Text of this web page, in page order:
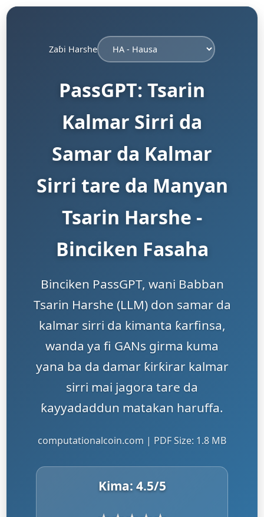
Zaɓi Harshe
PassGPT: Tsarin
Kalmar Sirri da
Samar da Kalmar
Sirri tare da Manyan
Tsarin Harshe -
Binciken Fasaha
Binciken PassGPT, wani Babban
Tsarin Harshe (LLM) don samar da
kalmar sirri da kimanta ƙarfinsa,
wanda ya fi GANs girma kuma
yana ba da damar ƙirƙirar kalmar
sirri mai jagora tare da
ƙayyadaddun matakan haruffa.
computationalcoin.com | PDF Size: 1.8 MB
Kima: 4.5/5